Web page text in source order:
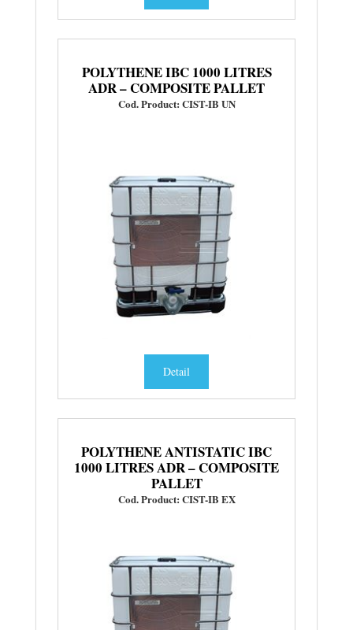
POLYTHENE IBC 1000 LITRES
ADR – COMPOSITE PALLET
Cod. Product: CIST-IB UN
Detail
POLYTHENE ANTISTATIC IBC
1000 LITRES ADR – COMPOSITE
PALLET
Cod. Product: CIST-IB EX